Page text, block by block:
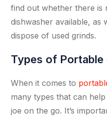
find out whether there is
dishwasher available, as
dispose of used grinds.
Types of
When it comes to
many types that can
joe on the go. It’s